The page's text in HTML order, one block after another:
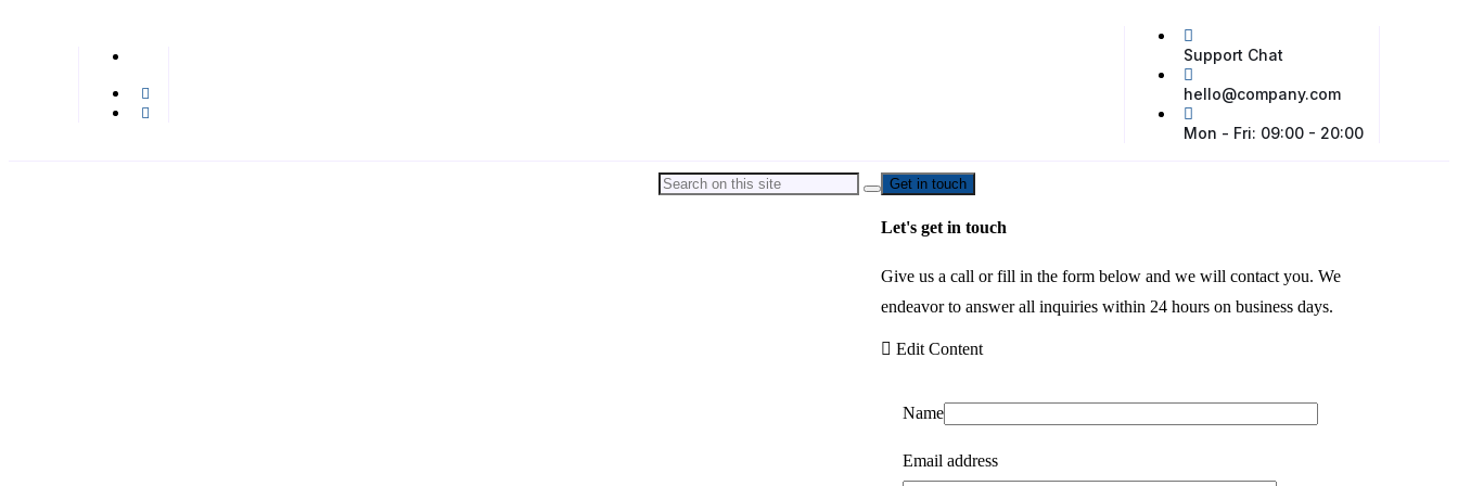
Support Chat
hello@company.com
Mon - Fri: 09:00 - 20:00
Get in touch
Let's get in touch
Give us a call or fill in the form below and we will contact you. We
endeavor to answer all inquiries within 24 hours on business days.
Edit Content
Name
Email address